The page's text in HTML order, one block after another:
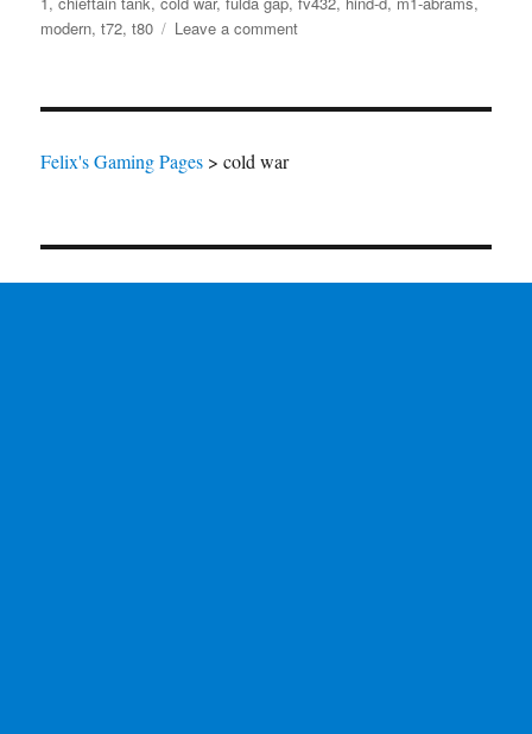
modern,t72,t80 Leave a commenton
Felix's Gaming Pages >cold war